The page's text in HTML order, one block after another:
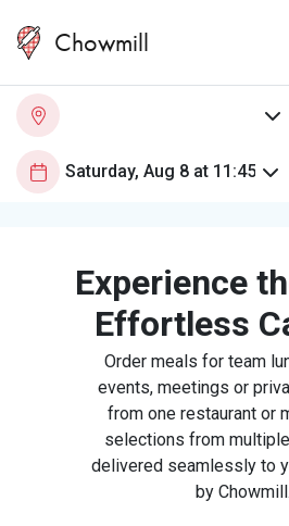
Chowmill
Experience
Effortless
Order meals for team
events, meetings or
from one restaurant or
selections from
delivered seamlessly to
by Chowmill.